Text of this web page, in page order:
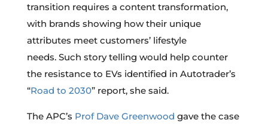
transition requires a content transformation,
with brands showing how their unique
attributes meet customers’ lifestyle
needs. Such story telling would help counter
the resistance to EVs identified in Autotrader’s
“Road to 2030” report, she said.
The APC’s Prof Dave Greenwood gave the case